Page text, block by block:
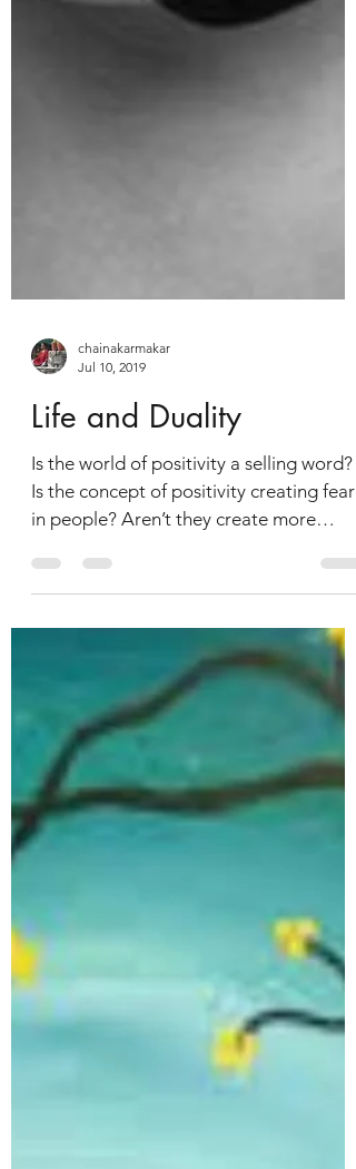
chainakarmakar
Jul 10, 2019
Life and Duality
in people? Aren’t they create more